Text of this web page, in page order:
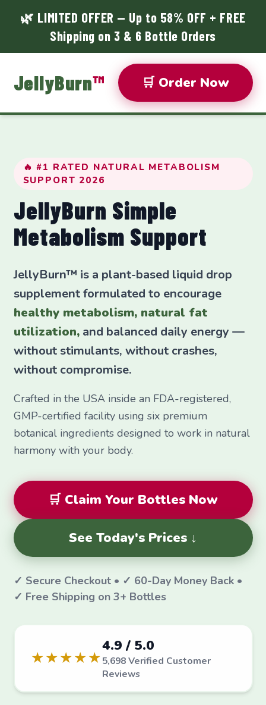
🌿 LIMITED OFFER — Up to 58% OFF + FREE
Shipping on 3 & 6 Bottle Orders
JellyBurn™ 🛒 Order Now
🔥 #1 RATED NATURAL METABOLISM
SUPPORT 2026
JellyBurn Simple
Metabolism Support
JellyBurn™ is a plant-based liquid drop
supplement formulated to encourage
healthy metabolism, natural fat
utilization,and balanced daily energy —
without stimulants, without crashes,
without compromise.
Crafted in the USA inside an FDA-registered,
GMP-certified facility using six premium
botanical ingredients designed to work in natural
harmony with your body.
🛒 Claim Your Bottles Now
See Today's Prices ↓
✓ Secure Checkout • ✓ 60-Day Money Back •
✓ Free Shipping on 3+ Bottles
★★★★★
4.9 / 5.0
5,698 Verified Customer
Reviews